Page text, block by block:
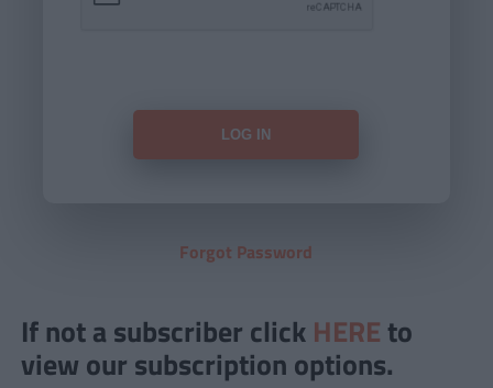
Forgot Password
If not a subscriber click HERE to
view our subscription options.